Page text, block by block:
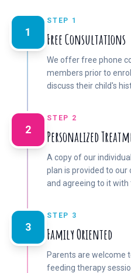
1
STEP 1
Free Consultations
We offer free phone
members prior to
discuss their child's
2
STEP 2
Personalized
A copy of our
plan is provided to
and agreeing to it with
3
STEP 3
Family Oriented
Parents are welcome
feeding therapy